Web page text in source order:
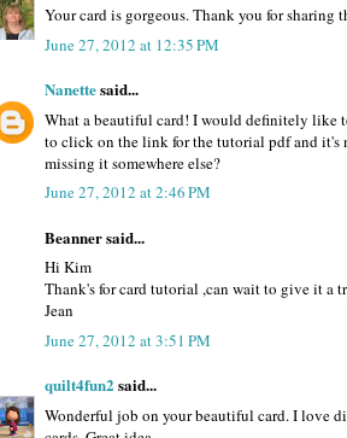
Your card is gorgeous. Thank you for sharing
June 27, 2012 at 12:35 PM
Nanettesaid...
What a beautiful card! I would definitely like
to click on the link for the tutorial pdf and it's
missing it somewhere else?
June 27, 2012 at 2:46 PM
Beanner said...
Hi Kim
Thank's for card tutorial ,can wait to give it a
Jean
June 27, 2012 at 3:51 PM
quilt4fun2 said...
Wonderful job on your beautiful card. I love